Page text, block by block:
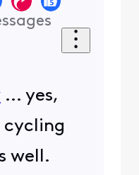
​ ... yes,
cycling
well.